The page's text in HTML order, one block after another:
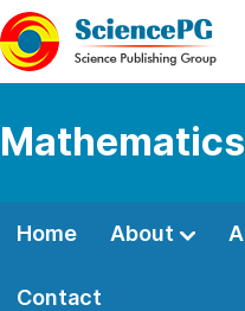
Home About
Contact